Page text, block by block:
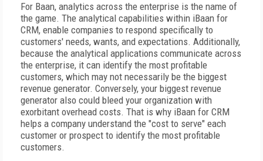
For Baan, analytics across the enterprise is the name of
the game. The analytical capabilities within iBaan for
CRM, enable companies to respond specifically to
customers' needs, wants, and expectations. Additionally,
because the analytical applications communicate across
the enterprise, it can identify the most profitable
customers, which may not necessarily be the biggest
revenue generator. Conversely, your biggest revenue
generator also could bleed your organization with
exorbitant overhead costs. That is why iBaan for CRM
helps a company understand the "cost to serve" each
customer or prospect to identify the most profitable
customers.